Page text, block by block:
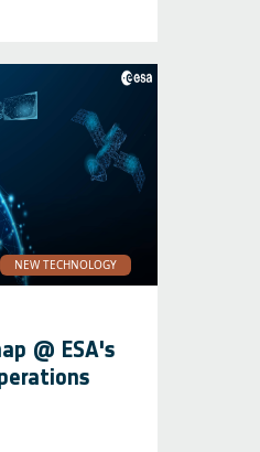
NEW TECHNOLOGY
@ ESA's